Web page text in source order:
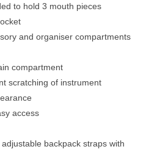
to hold 3 mouth pieces
and organiser compartments
compartment
scratching of instrument
access
backpack straps with